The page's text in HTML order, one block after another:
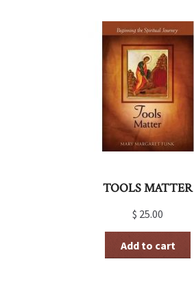
TOOLS MATTER
$ 25.00
Add to cart